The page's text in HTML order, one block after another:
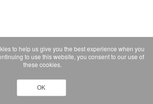
to help us give you the best experience when you
to use this website, you consent to our use of
these cookies.
OK